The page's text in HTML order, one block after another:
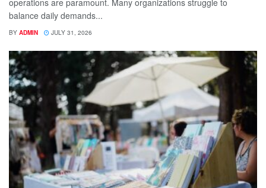
balance daily demands...
BY ADMIN JULY 31, 2026